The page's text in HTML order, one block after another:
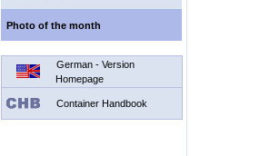
Photo of the month
German - Version
Homepage
Container Handbook